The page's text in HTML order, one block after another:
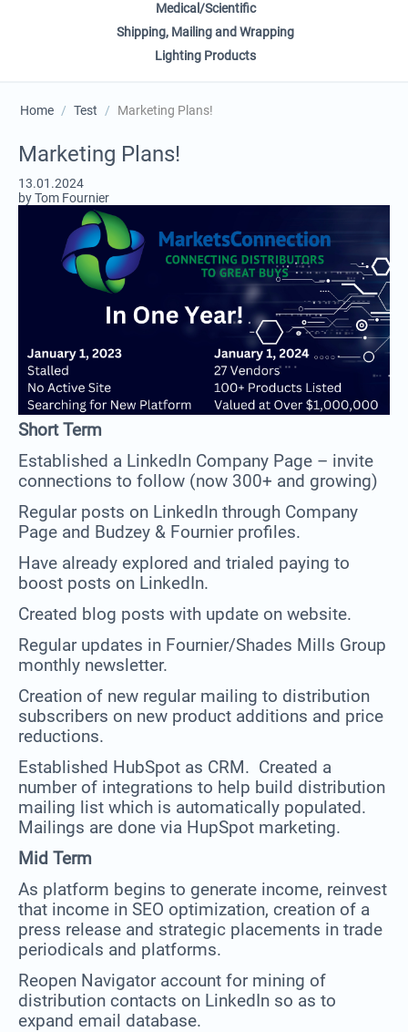
Medical/Scientific
Shipping, Mailing and Wrapping
Lighting Products
Home / Test / Marketing Plans!
Marketing Plans!
13.01.2024
by Tom Fournier
Short Term
Established a LinkedIn Company Page – invite
connections to follow (now 300+ and growing)
Regular posts on LinkedIn through Company
Page and Budzey & Fournier profiles.
Have already explored and trialed paying to
boost posts on LinkedIn.
Created blog posts with update on website.
Regular updates in Fournier/Shades Mills Group
monthly newsletter.
Creation of new regular mailing to distribution
subscribers on new product additions and price
reductions.
Established HubSpot as CRM. Created a
number of integrations to help build distribution
mailing list which is automatically populated.
Mailings are done via HupSpot marketing.
Mid Term
As platform begins to generate income, reinvest
that income in SEO optimization, creation of a
press release and strategic placements in trade
periodicals and platforms.
Reopen Navigator account for mining of
distribution contacts on LinkedIn so as to
expand email database.